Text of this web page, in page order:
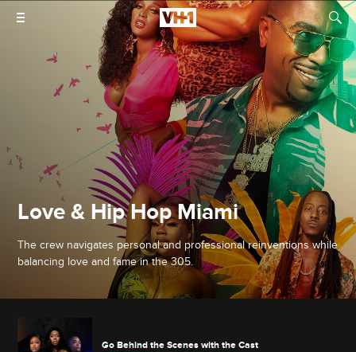
Love & Hip Hop Miami
The crew navigates personal and professional reinventions while
balancing love and fame in the 305.
Go Behind the Scenes with the Cast